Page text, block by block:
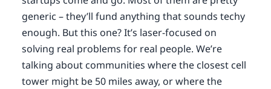
generic – they’ll fund anything that sounds techy
enough. But this one? It’s laser-focused on
solving real problems for real people. We’re
talking about communities where the closest cell
tower might be 50 miles away, or where the